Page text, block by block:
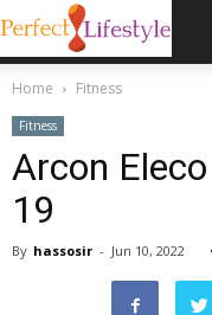
Home Fitness
Fitness
Arcon
19
By hassosir - Jun 10, 2022